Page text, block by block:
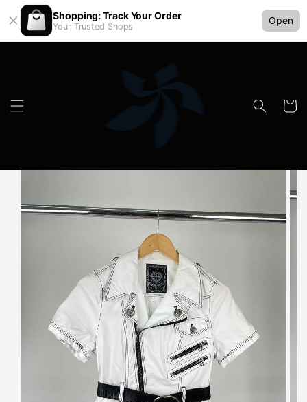
Shopping: Track Your Order
Your Trusted Shops
Open